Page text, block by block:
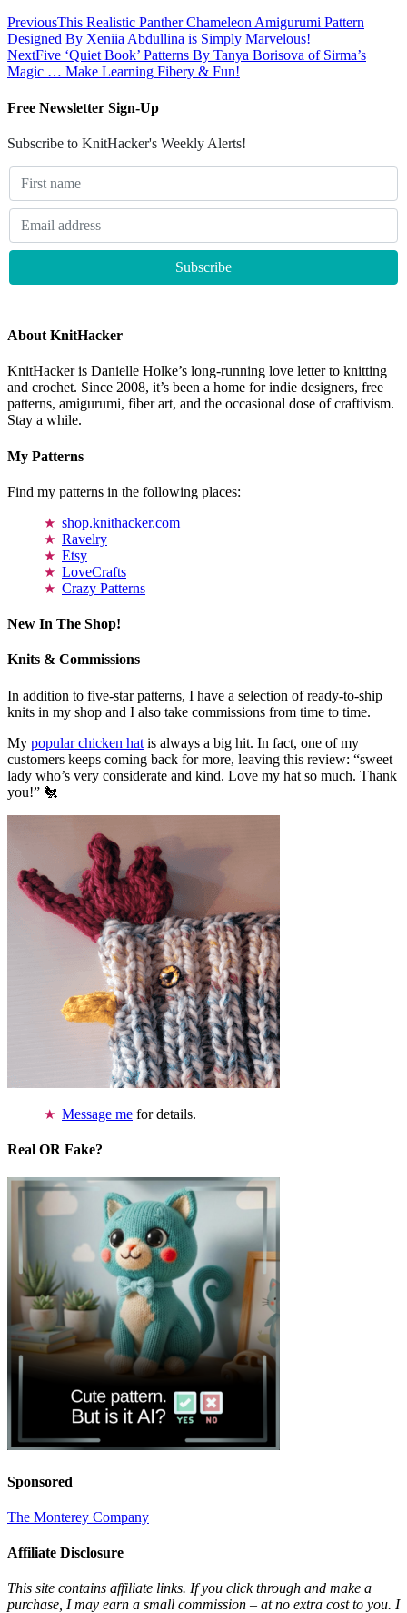
PreviousThis Realistic Panther Chameleon Amigurumi Pattern
Designed By Xeniia Abdullina is Simply Marvelous!
NextFive ‘Quiet Book’ Patterns By Tanya Borisova of Sirma’s
Magic … Make Learning Fibery & Fun!
Free Newsletter Sign-Up
Subscribe to KnitHacker's Weekly Alerts!
About KnitHacker
KnitHacker is Danielle Holke’s long-running love letter to knitting
and crochet. Since 2008, it’s been a home for indie designers, free
patterns, amigurumi, fiber art, and the occasional dose of craftivism.
Stay a while.
My Patterns
Find my patterns in the following places:
shop.knithacker.com
Ravelry
Etsy
LoveCrafts
Crazy Patterns
New In The Shop!
Knits & Commissions
In addition to five-star patterns, I have a selection of ready-to-ship
knits in my shop and I also take commissions from time to time.
My popular chicken hat is always a big hit. In fact, one of my
customers keeps coming back for more, leaving this review: “sweet
lady who’s very considerate and kind. Love my hat so much. Thank
you!” 🐔
Message me for details.
Real OR Fake?
Sponsored
The Monterey Company
Affiliate Disclosure
This site contains affiliate links. If you click through and make a
purchase, I may earn a small commission – at no extra cost to you. I